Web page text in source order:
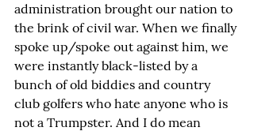
administration brought our nation to
the brink of civil war. When we finally
spoke up/spoke out against him, we
were instantly black-listed by a
bunch of old biddies and country
club golfers who hate anyone who is
not a Trumpster. And I do mean